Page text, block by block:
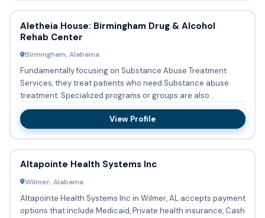
Aletheia House: Birmingham Drug & Alcohol
Rehab Center
Birmingham, Alabama
Fundamentally focusing on Substance Abuse Treatment
Services, they treat patients who need Substance abuse
treatment. Specialized programs or groups are also
implemented which a...
View Profile
Altapointe Health Systems Inc
Wilmer, Alabama
Altapointe Health Systems Inc in Wilmer, AL accepts payment
options that include Medicaid, Private health insurance, Cash